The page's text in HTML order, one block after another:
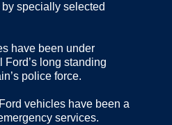
specially selected
have been under
long standing
police force.
vehicles have been a
services.